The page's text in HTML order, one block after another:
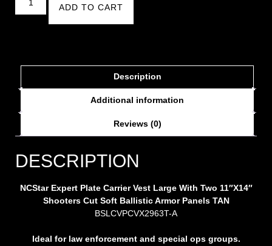
ADD TO CART
Description
Additional information
Reviews (0)
DESCRIPTION
NCStar Expert Plate Carrier Vest Large With Two 11″X14″
Shooters Cut Soft Ballistic Armor Panels TAN
BSLCVPCVX2963T-A
Ideal for law enforcement and special ops groups.